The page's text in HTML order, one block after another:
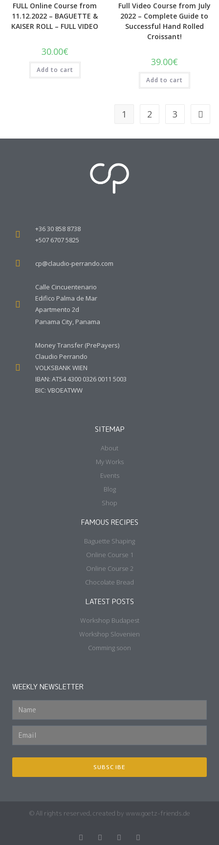
FULL Online Course from
11.12.2022 – BAGUETTE &
KAISER ROLL – FULL VIDEO
30.00€
Add to cart
Full Video Course from July
2022 – Complete Guide to
Successful Hand Rolled
Croissant!
39.00€
Add to cart
1 2 3
+36 30 858 8738
+507 6707 5825
cp@claudio-perrando.com
Calle Cincuentenario
Edifico Palma de Mar
Apartmento 2d
Panama City, Panama
Money Transfer (PrePayers)
Claudio Perrando
VOLKSBANK WIEN
IBAN: AT54 4300 0326 0011 5003
BIC: VBOEATWW
SITEMAP
About
My Works
Events
Blog
Shop
FAMOUS RECIPES
Baguette Shaping
Online Course 1
Online Course 2
Chocolate Bread
LATEST POSTS
Workshop Budapest
Workshop Slovenien
Comming soon
WEEKLY NEWSLETTER
SUBSCIBE
© All rights reserved, created by www.goetz-friends.de